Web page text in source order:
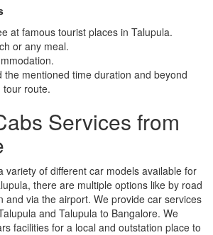
at famous tourist places in Talupula.
or any meal.
the mentioned time duration and beyond
tour route.
Services from
variety of different car models available for
there are multiple options like by road
and via the airport. We provide car services
and Talupula to Bangalore. We
facilities for a local and outstation place to